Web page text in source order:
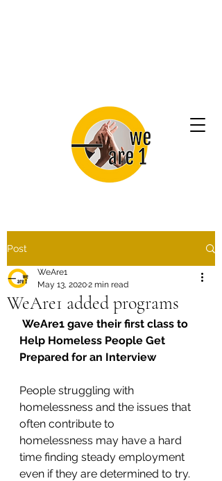
Post
WeAre1 added programs
WeAre1
May 13, 20202 min read
WeAre1 gave their first class to
Help Homeless People Get
Prepared for an Interview
People struggling with
homelessness and the issues that
often contribute to
homelessness may have a hard
time finding steady employment
even if they are determined to try.